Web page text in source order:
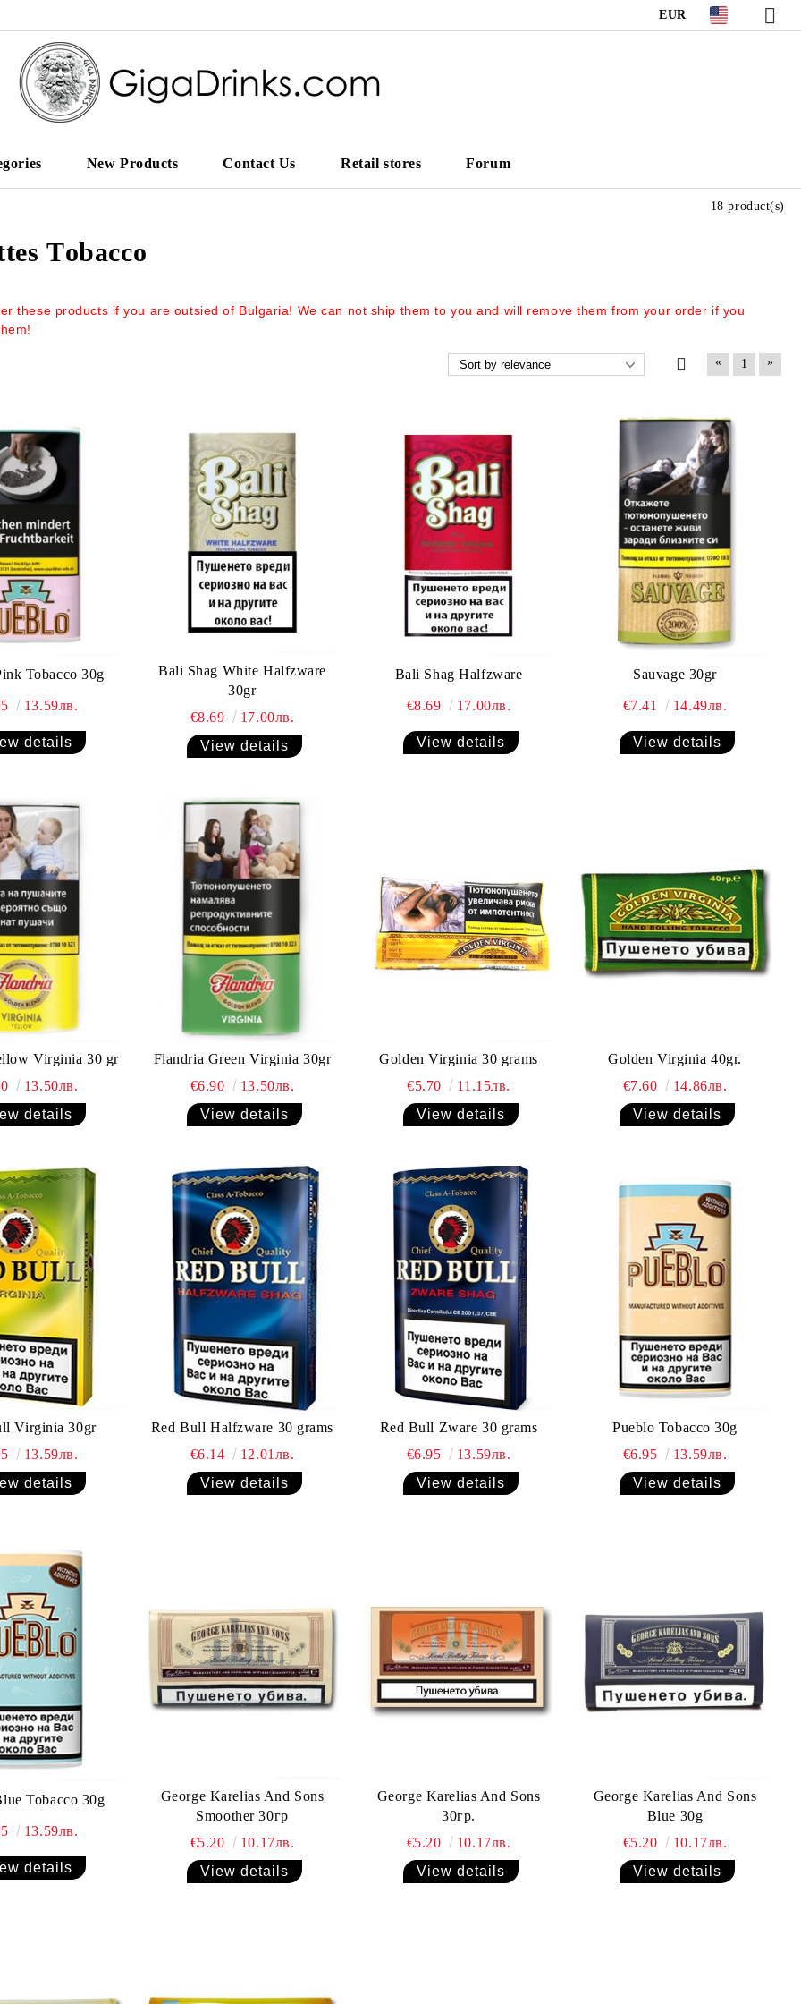
EUR
New Products Contact Us Retail stores Forum
Тobacco
these products if you are outsied of Bulgaria! We can not ship them to you and will remove them from your order if you
18 product(s)
« 1 »
Tobacco 30g
13.59лв.
details
Bali Shag White Halfzware
30gr
€8.69
17.00лв.
View details
Bali Shag Halfzware
€8.69 17.00лв.
View details
Sauvage 30gr
€7.41 14.49лв.
View details
Virginia 30 gr
13.50лв.
details
Flandria Green Virginia 30gr
€6.90
13.50лв.
View details
Golden Virginia 30 grams
€5.70
11.15лв.
View details
Golden Virginia 40gr.
€7.60
14.86лв.
View details
Virginia 30gr
13.59лв.
details
Red Bull Halfzware 30 grams
€6.14
12.01лв.
View details
Red Bull Zware 30 grams
€6.95
13.59лв.
View details
Pueblo Tobacco 30g
€6.95
13.59лв.
View details
Tobacco 30g
13.59лв.
details
George Karelias And Sons
Smoother 30гр
€5.20
10.17лв.
View details
George Karelias And Sons
30гр.
€5.20
10.17лв.
View details
George Karelias And Sons
Blue 30g
€5.20
10.17лв.
View details